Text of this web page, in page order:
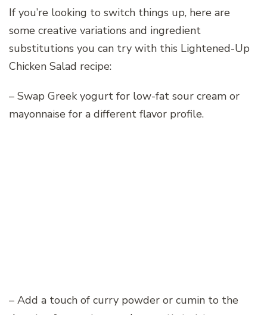
If you’re looking to switch things up, here are
some creative variations and ingredient
substitutions you can try with this Lightened-Up
Chicken Salad recipe:
– Swap Greek yogurt for low-fat sour cream or
mayonnaise for a different flavor profile.
– Add a touch of curry powder or cumin to the